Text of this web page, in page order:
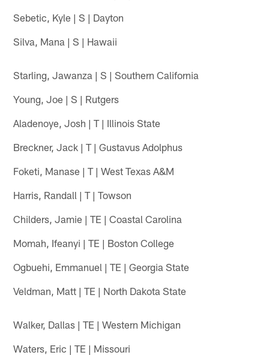
Sebetic, Kyle | S | Dayton
Silva, Mana | S | Hawaii
Starling, Jawanza | S | Southern California
Young, Joe | S | Rutgers
Aladenoye, Josh | T | Illinois State
Breckner, Jack | T | Gustavus Adolphus
Foketi, Manase | T | West Texas A&M
Harris, Randall | T | Towson
Childers, Jamie | TE | Coastal Carolina
Momah, Ifeanyi | TE | Boston College
Ogbuehi, Emmanuel | TE | Georgia State
Veldman, Matt | TE | North Dakota State
Walker, Dallas | TE | Western Michigan
Waters, Eric | TE | Missouri